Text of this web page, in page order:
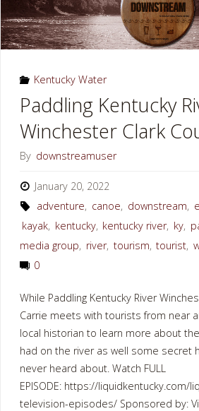
Kentucky Water
Paddling Kentucky
Winchester Clark
By downstreamuser
January 20, 2022
adventure, canoe, downstream,
kayak, kentucky, kentucky river, ky,
media group, river, tourism, tourist,
0
While Paddling Kentucky River
Carrie meets with tourists from near
local historian to learn more about
had on the river as well some secret
never heard about. Watch FULL
EPISODE: https://liquidkentucky.com/
television-episodes/ Sponsored by: